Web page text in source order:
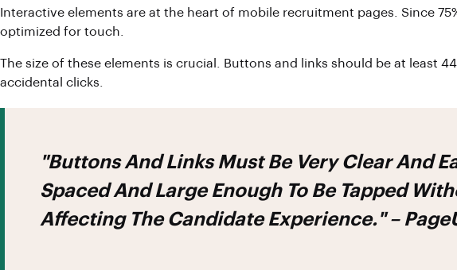
Interactive elements are at the heart of mobile recruitment pages. Since
optimized for touch.
The size of these elements is crucial. Buttons and links should be at least
accidental clicks.
"Buttons And Links Must Be Very Clear And
Spaced And Large Enough To Be Tapped
Affecting The Candidate Experience." –